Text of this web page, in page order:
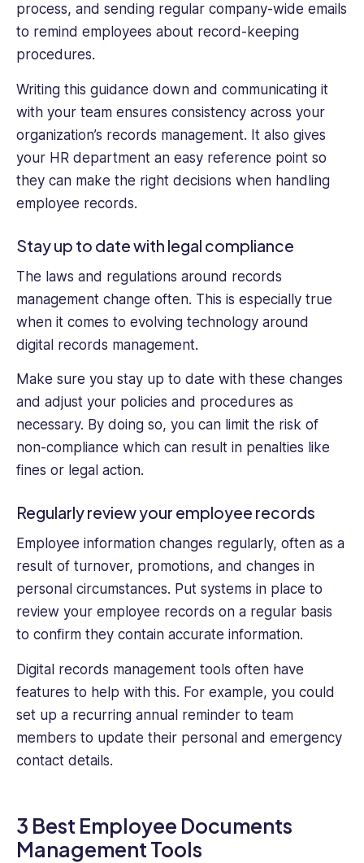
process, and sending regular company-wide emails
to remind employees about record-keeping
procedures.
Writing this guidance down and communicating it
with your team ensures consistency across your
organization’s records management. It also gives
your HR department an easy reference point so
they can make the right decisions when handling
employee records.
Stay up to date with legal compliance
The laws and regulations around records
management change often. This is especially true
when it comes to evolving technology around
digital records management.
Make sure you stay up to date with these changes
and adjust your policies and procedures as
necessary. By doing so, you can limit the risk of
non-compliance which can result in penalties like
fines or legal action.
Regularly review your employee records
Employee information changes regularly, often as a
result of turnover, promotions, and changes in
personal circumstances. Put systems in place to
review your employee records on a regular basis
to confirm they contain accurate information.
Digital records management tools often have
features to help with this. For example, you could
set up a recurring annual reminder to team
members to update their personal and emergency
contact details.
3 Best Employee Documents
Management Tools